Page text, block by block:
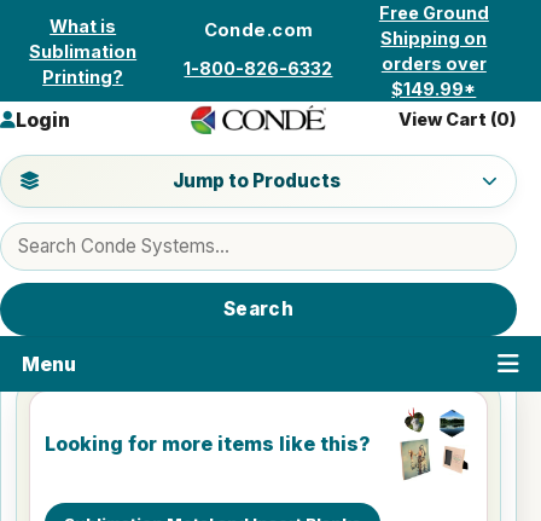
Skip to content
What is
Sublimation
Printing?
Conde.com
1-800-826-6332
Free Ground
Shipping on
orders over
$149.99*
Search products
Search
Jump to a product category
Jump to Products
Login View Cart (0)
Menu
Looking for more items like this?